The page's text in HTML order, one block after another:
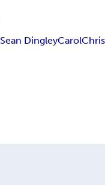
Sean DingleyCarol